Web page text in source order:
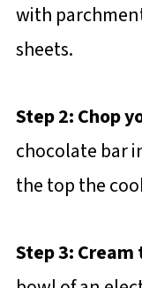
with
sheets.
Step 2: Chop
chocolate bar
the top the
Step 3: